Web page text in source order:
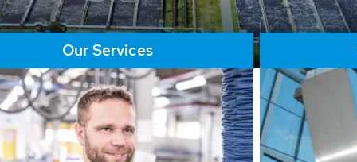
Our Services